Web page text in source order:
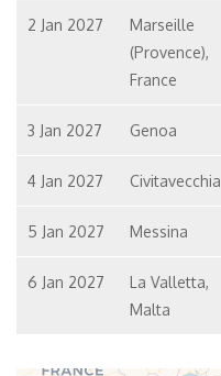
2 Jan 2027
Marseille
(Provence),
France
3 Jan 2027 Genoa
4 Jan 2027 Civitavecchia
5 Jan 2027 Messina
6 Jan 2027
La Valletta,
Malta